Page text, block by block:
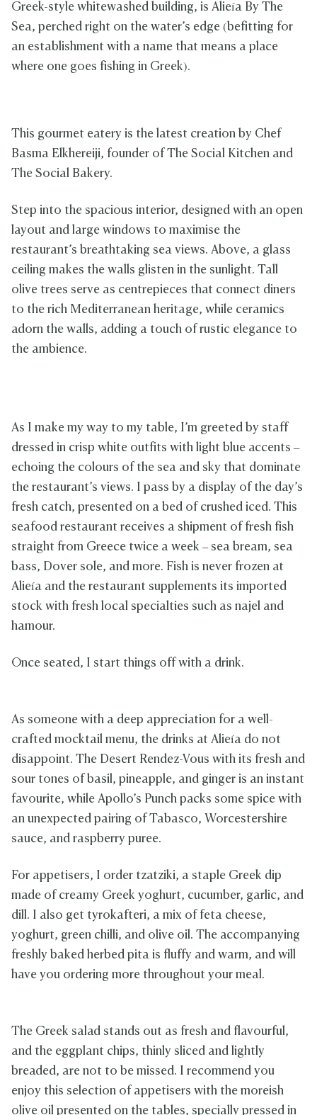
Greek-style whitewashed building, is Alieía By The
Sea, perched right on the water’s edge (befitting for
an establishment with a name that means a place
where one goes fishing in Greek).
This gourmet eatery is the latest creation by Chef
Basma Elkhereiji, founder of The Social Kitchen and
The Social Bakery.
Step into the spacious interior, designed with an open
layout and large windows to maximise the
restaurant’s breathtaking sea views. Above, a glass
ceiling makes the walls glisten in the sunlight. Tall
olive trees serve as centrepieces that connect diners
to the rich Mediterranean heritage, while ceramics
adorn the walls, adding a touch of rustic elegance to
the ambience.
As I make my way to my table, I’m greeted by staff
dressed in crisp white outfits with light blue accents –
echoing the colours of the sea and sky that dominate
the restaurant’s views. I pass by a display of the day’s
fresh catch, presented on a bed of crushed iced. This
seafood restaurant receives a shipment of fresh fish
straight from Greece twice a week – sea bream, sea
bass, Dover sole, and more. Fish is never frozen at
Alieía and the restaurant supplements its imported
stock with fresh local specialties such as najel and
hamour.
Once seated, I start things off with a drink.
As someone with a deep appreciation for a well-
crafted mocktail menu, the drinks at Alieía do not
disappoint. The Desert Rendez-Vous with its fresh and
sour tones of basil, pineapple, and ginger is an instant
favourite, while Apollo’s Punch packs some spice with
an unexpected pairing of Tabasco, Worcestershire
sauce, and raspberry puree.
For appetisers, I order tzatziki, a staple Greek dip
made of creamy Greek yoghurt, cucumber, garlic, and
dill. I also get tyrokafteri, a mix of feta cheese,
yoghurt, green chilli, and olive oil. The accompanying
freshly baked herbed pita is fluffy and warm, and will
have you ordering more throughout your meal.
The Greek salad stands out as fresh and flavourful,
and the eggplant chips, thinly sliced and lightly
breaded, are not to be missed. I recommend you
enjoy this selection of appetisers with the moreish
olive oil presented on the tables, specially pressed in